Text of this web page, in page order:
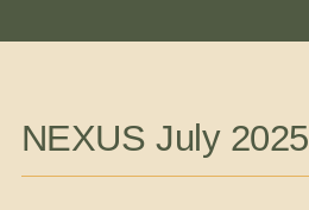
The Benedictine Order
NEXUS July 2025